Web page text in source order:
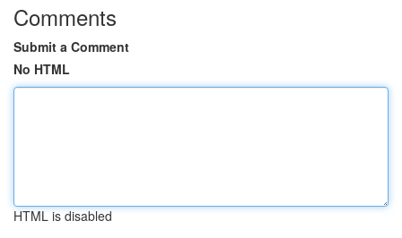
Comments
Submit a Comment
No HTML
HTML is disabled